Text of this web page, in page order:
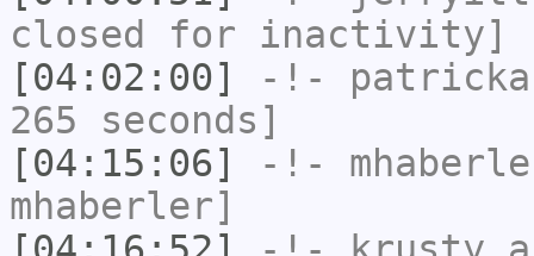
closed for inactivity]
[04:02:00]
-!-
265 seconds]
[04:15:06]
-!-
mhaberler]